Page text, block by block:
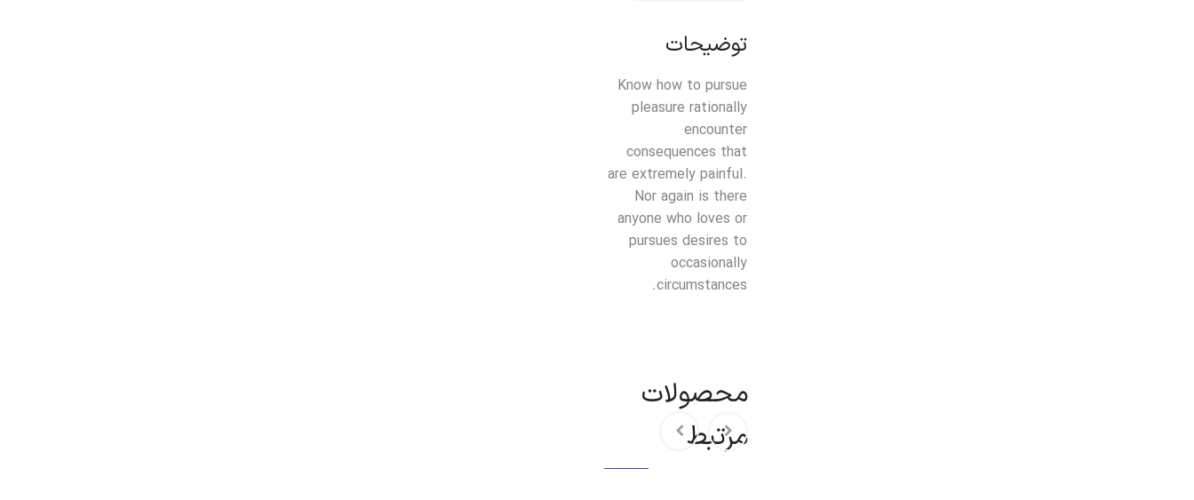
توضیحات
Know how to pursue
pleasure rationally
encounter
consequences that
are extremely painful.
Nor again is there
anyone who loves or
pursues desires to
occasionally
circumstances.
محصولات
مرتبط